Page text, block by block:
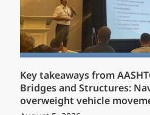
Key takeaways from
Bridges and Structures:
overweight vehicle